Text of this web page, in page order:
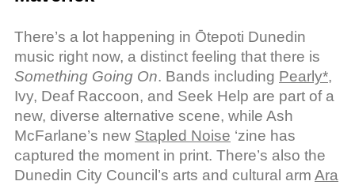
There’s a lot happening in Ōtepoti Dunedin
music right now, a distinct feeling that there is
Something Going On. Bands including Pearly*,
Ivy, Deaf Raccoon, and Seek Help are part of a
new, diverse alternative scene, while Ash
McFarlane’s new Stapled Noise ‘zine has
captured the moment in print. There’s also the
Dunedin City Council’s arts and cultural arm Ara